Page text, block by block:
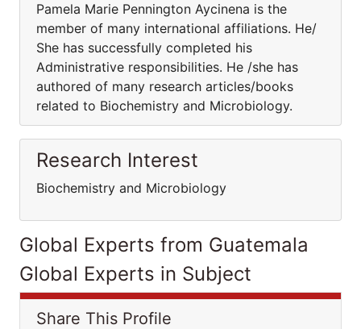
Pamela Marie Pennington Aycinena is the
member of many international affiliations. He/
She has successfully completed his
Administrative responsibilities. He /she has
authored of many research articles/books
related to Biochemistry and Microbiology.
Research Interest
Biochemistry and Microbiology
Global Experts from Guatemala
Global Experts in Subject
Share This Profile